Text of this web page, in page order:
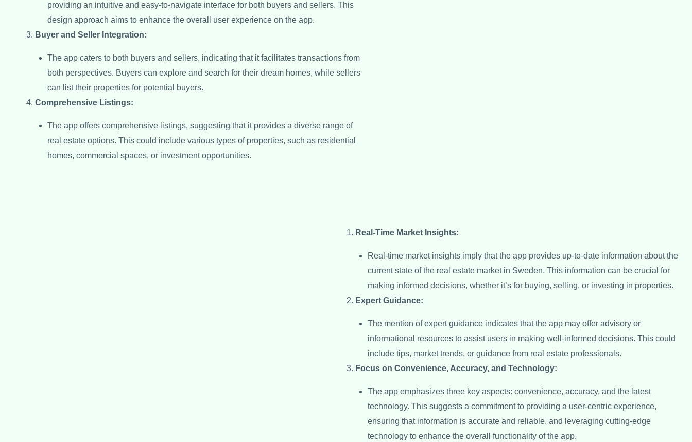
providing an intuitive and easy-to-navigate interface for both buyers and sellers. This
design approach aims to enhance the overall user experience on the app.
Buyer and Seller Integration:
The app caters to both buyers and sellers, indicating that it facilitates transactions from
both perspectives. Buyers can explore and search for their dream homes, while sellers
can list their properties for potential buyers.
Comprehensive Listings:
The app offers comprehensive listings, suggesting that it provides a diverse range of
real estate options. This could include various types of properties, such as residential
homes, commercial spaces, or investment opportunities.
Real-Time Market Insights:
Real-time market insights imply that the app provides up-to-date information about the
current state of the real estate market in Sweden. This information can be crucial for
making informed decisions, whether it’s for buying, selling, or investing in properties.
Expert Guidance:
The mention of expert guidance indicates that the app may offer advisory or
informational resources to assist users in making well-informed decisions. This could
include tips, market trends, or guidance from real estate professionals.
Focus on Convenience, Accuracy, and Technology:
The app emphasizes three key aspects: convenience, accuracy, and the latest
technology. This suggests a commitment to providing a user-centric experience,
ensuring that information is accurate and reliable, and leveraging cutting-edge
technology to enhance the overall functionality of the app.